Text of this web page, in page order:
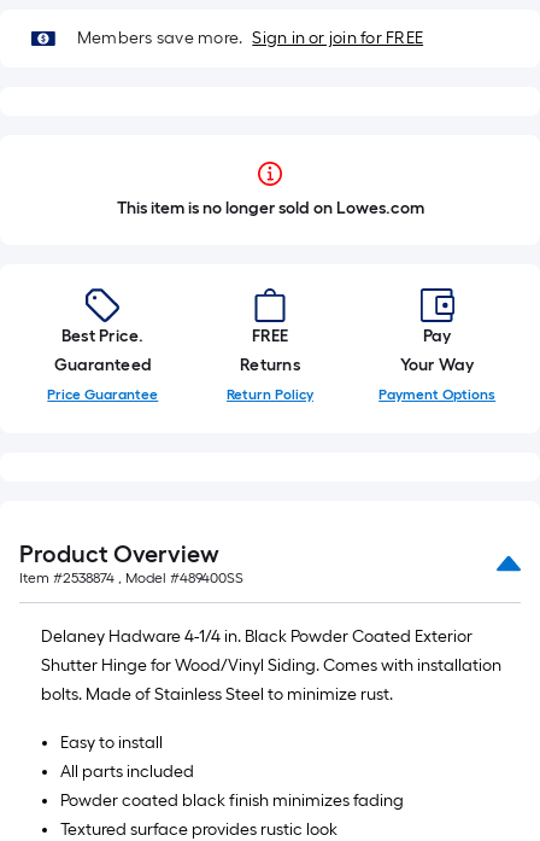
Members save more. Sign in or join for FREE
This item is no longer sold on Lowes.com
Best Price.
Guaranteed
Price Guarantee
FREE
Returns
Return Policy
Pay
Your Way
Payment Options
Product Overview
Item #2538874 , Model #489400SS
Delaney Hadware 4-1/4 in. Black Powder Coated Exterior
Shutter Hinge for Wood/Vinyl Siding. Comes with installation
bolts. Made of Stainless Steel to minimize rust.
Easy to install
All parts included
Powder coated black finish minimizes fading
Textured surface provides rustic look